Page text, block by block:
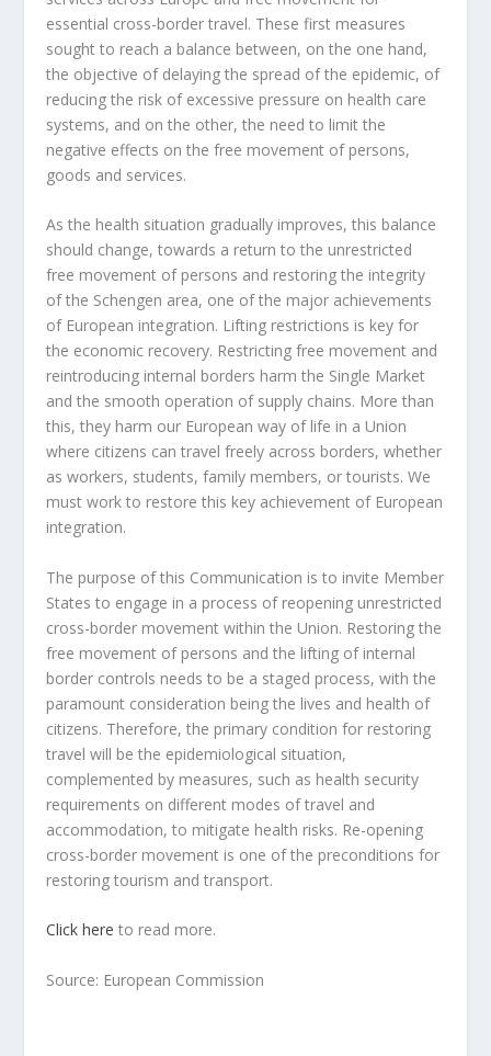
essential cross-border travel. These first measures
sought to reach a balance between, on the one hand,
the objective of delaying the spread of the epidemic, of
reducing the risk of excessive pressure on health care
systems, and on the other, the need to limit the
negative effects on the free movement of persons,
goods and services.
As the health situation gradually improves, this balance
should change, towards a return to the unrestricted
free movement of persons and restoring the integrity
of the Schengen area, one of the major achievements
of European integration. Lifting restrictions is key for
the economic recovery. Restricting free movement and
reintroducing internal borders harm the Single Market
and the smooth operation of supply chains. More than
this, they harm our European way of life in a Union
where citizens can travel freely across borders, whether
as workers, students, family members, or tourists. We
must work to restore this key achievement of European
integration.
The purpose of this Communication is to invite Member
States to engage in a process of reopening unrestricted
cross-border movement within the Union. Restoring the
free movement of persons and the lifting of internal
border controls needs to be a staged process, with the
paramount consideration being the lives and health of
citizens. Therefore, the primary condition for restoring
travel will be the epidemiological situation,
complemented by measures, such as health security
requirements on different modes of travel and
accommodation, to mitigate health risks. Re-opening
cross-border movement is one of the preconditions for
restoring tourism and transport.
Click here to read more.
Source: European Commission